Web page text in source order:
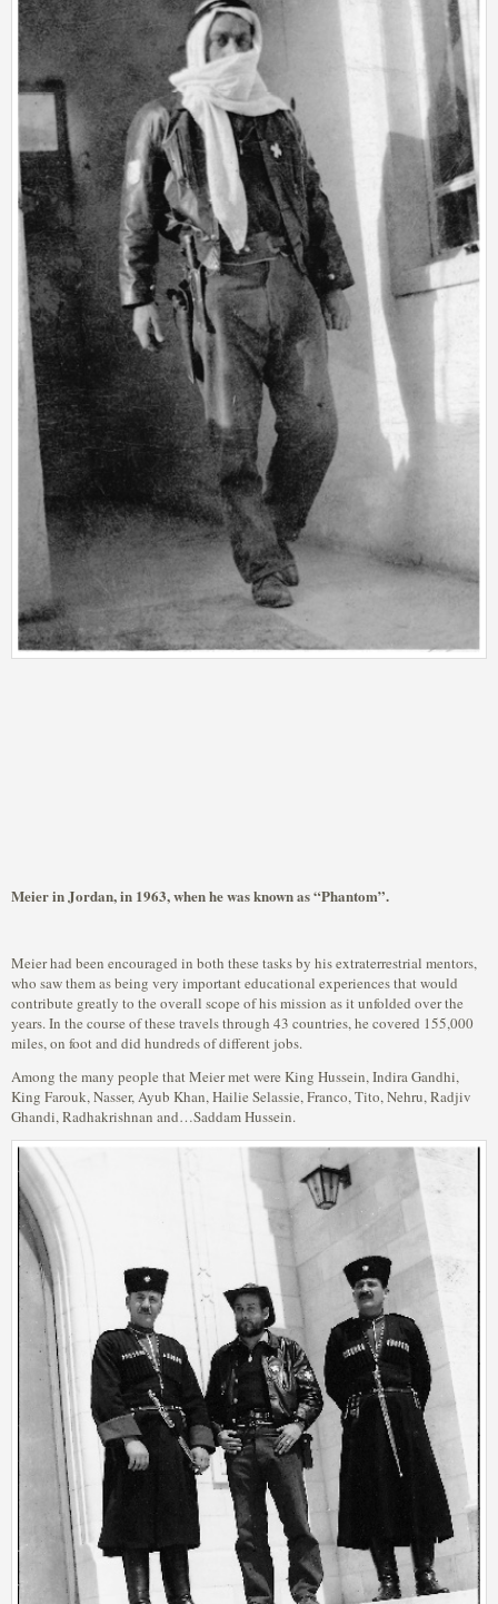
Meier in Jordan, in 1963, when he was known as “Phantom”.
Meier had been encouraged in both these tasks by his extraterrestrial mentors,
who saw them as being very important educational experiences that would
contribute greatly to the overall scope of his mission as it unfolded over the
years. In the course of these travels through 43 countries, he covered 155,000
miles, on foot and did hundreds of different jobs.
Among the many people that Meier met were King Hussein, Indira Gandhi,
King Farouk, Nasser, Ayub Khan, Hailie Selassie, Franco, Tito, Nehru, Radjiv
Ghandi, Radhakrishnan and…Saddam Hussein.